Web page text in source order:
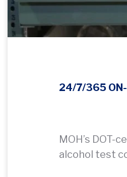
24/7/365 ON-
MOH’s
alcohol test